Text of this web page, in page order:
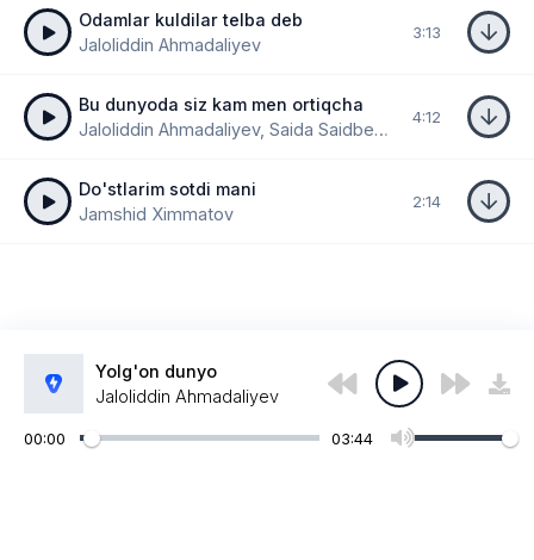
Odamlar kuldilar telba deb
Jaloliddin Ahmadaliyev
3:13
Bu dunyoda siz kam men ortiqcha
Jaloliddin Ahmadaliyev, Saida Saidbekova
4:12
Do'stlarim sotdi mani
Jamshid Ximmatov
2:14
Yolg'on dunyo
Jaloliddin Ahmadaliyev
00:00 03:44